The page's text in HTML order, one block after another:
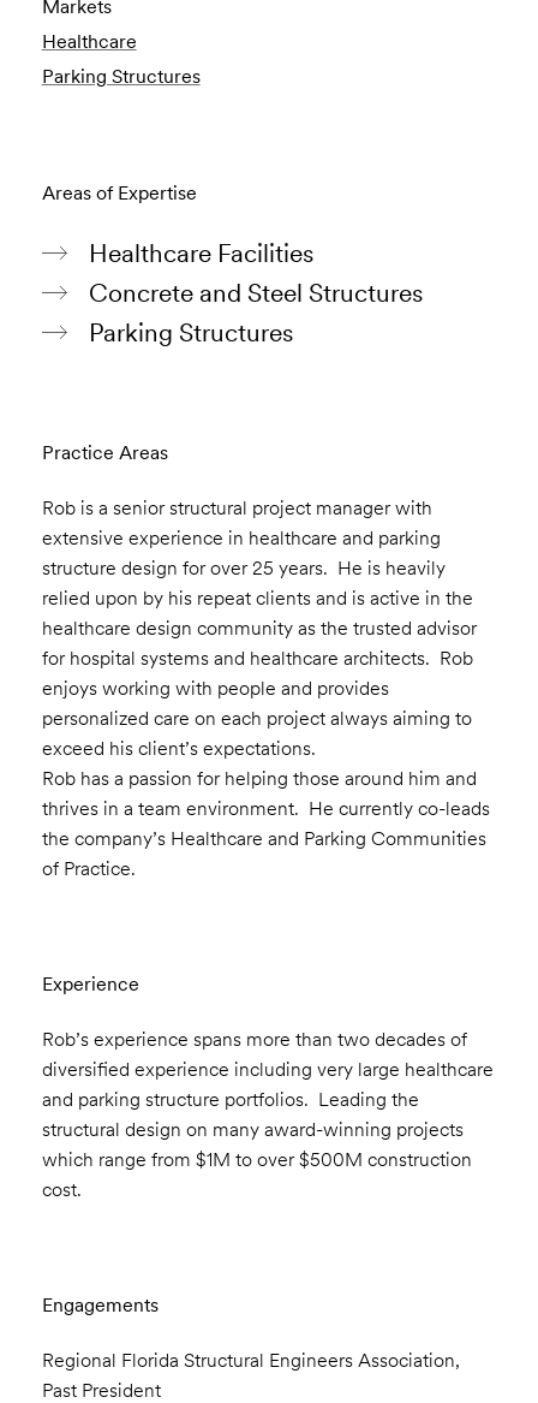
Markets
Healthcare
Parking Structures
Areas of Expertise
Healthcare Facilities
Concrete and Steel Structures
Parking Structures
Practice Areas
Rob is a senior structural project manager with
extensive experience in healthcare and parking
structure design for over 25 years. He is heavily
relied upon by his repeat clients and is active in the
healthcare design community as the trusted advisor
for hospital systems and healthcare architects. Rob
enjoys working with people and provides
personalized care on each project always aiming to
exceed his client’s expectations.
Rob has a passion for helping those around him and
thrives in a team environment. He currently co-leads
the company’s Healthcare and Parking Communities
of Practice.
Experience
Rob’s experience spans more than two decades of
diversified experience including very large healthcare
and parking structure portfolios. Leading the
structural design on many award-winning projects
which range from $1M to over $500M construction
cost.
Engagements
Regional Florida Structural Engineers Association,
Past President